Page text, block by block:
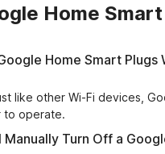
Home Smart
Home Smart Plugs
like other Wi-Fi devices,
to operate.
Manually Turn Off a